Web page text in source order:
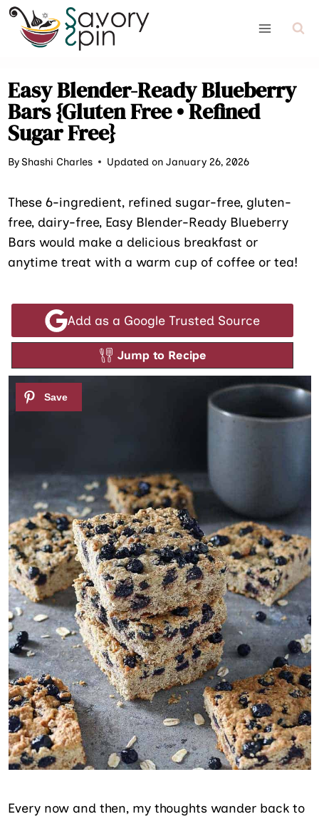
Skip
content
Easy Blender-Ready Blueberry
Bars {Gluten Free • Refined
Sugar Free}
ByShashi Charles Updated on January 26, 2026
These 6-ingredient, refined sugar-free, gluten-
free, dairy-free, Easy Blender-Ready Blueberry
Bars would make a delicious breakfast or
anytime treat with a warm cup of coffee or tea!
Add as a Google Trusted Source
Jump to Recipe
Every now and then, my thoughts wander back to